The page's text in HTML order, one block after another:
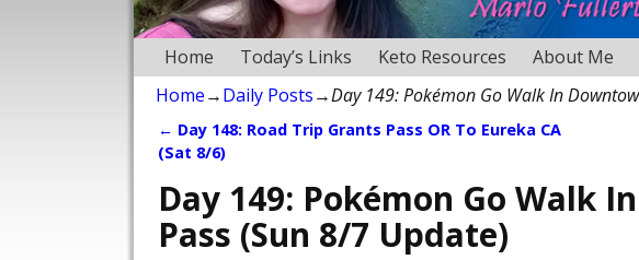
Home Today’s Links Keto Resources About Me
Home→Daily Posts→Day 149: Pokémon Go Walk In
Post navigation
← Day 148: Road Trip Grants Pass OR To Eureka CA
(Sat 8/6)
Day 149: Pokémon Go Walk
Pass (Sun 8/7 Update)